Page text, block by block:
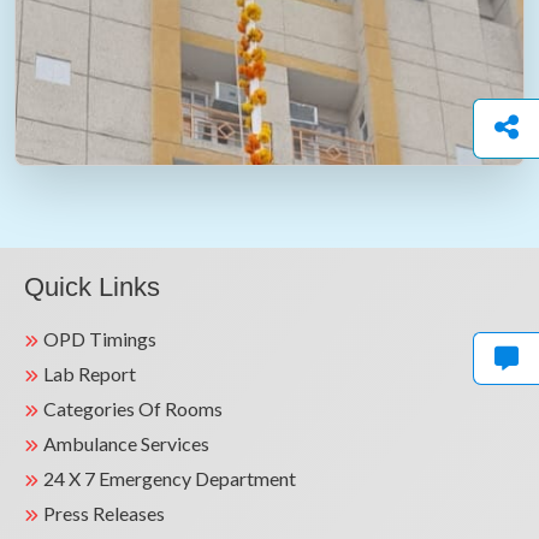
Quick Links
OPD Timings
Lab Report
Categories Of Rooms
Ambulance Services
24 X 7 Emergency Department
Press Releases